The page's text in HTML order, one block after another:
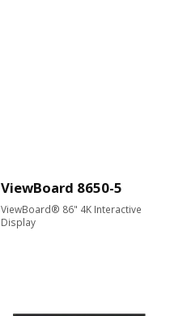
ViewBoard 8650-5
ViewBoard® 86" 4K Interactive
Display